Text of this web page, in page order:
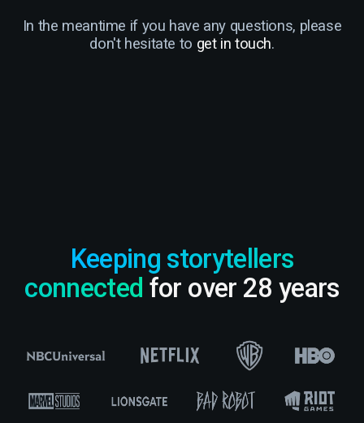
In the meantime if you have any questions, please
don't hesitate to get in touch.
Keeping storytellers
connected for over 28 years